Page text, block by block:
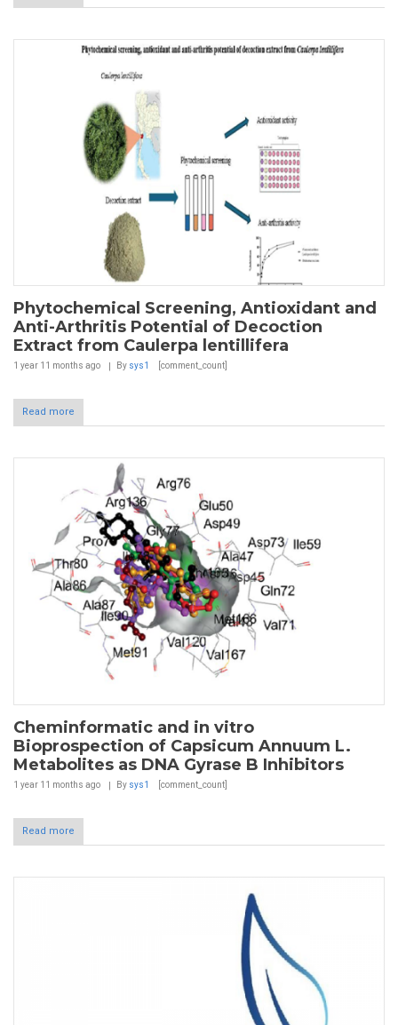
Phytochemical Screening, Antioxidant and
Anti-Arthritis Potential of Decoction
Extract from Caulerpa lentillifera
1 year 11 months ago By sys1 [comment_count]
Read more
Cheminformatic and in vitro
Bioprospection of Capsicum Annuum L.
Metabolites as DNA Gyrase B Inhibitors
1 year 11 months ago By sys1 [comment_count]
Read more